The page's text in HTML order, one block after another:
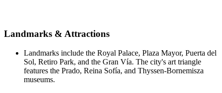
Landmarks & Attractions
Landmarks include the Royal Palace, Plaza Mayor, Puerta del
Sol, Retiro Park, and the Gran Vía. The city's art triangle
features the Prado, Reina Sofía, and Thyssen-Bornemisza
museums.